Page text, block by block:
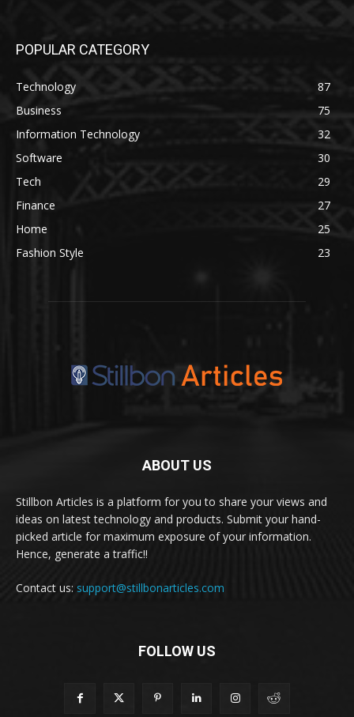
POPULAR CATEGORY
Technology
87
Business
75
Information Technology
32
Software
30
Tech
29
Finance
27
Home
25
Fashion Style
23
ABOUT US
Stillbon Articles is a platform for you to share your views and
ideas on latest technology and products. Submit your hand-
picked article for maximum exposure of your information.
Hence, generate a traffic!!
Contact us: support@stillbonarticles.com
FOLLOW US